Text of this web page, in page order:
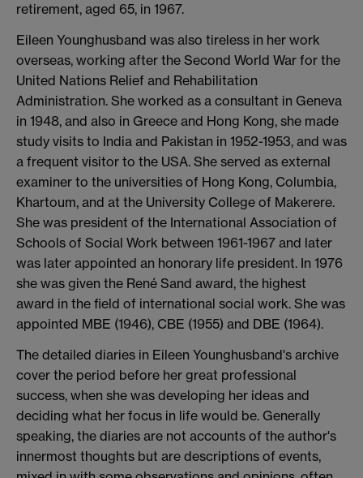
retirement, aged 65, in 1967.
Eileen Younghusband was also tireless in her work
overseas, working after the Second World War for the
United Nations Relief and Rehabilitation
Administration. She worked as a consultant in Geneva
in 1948, and also in Greece and Hong Kong, she made
study visits to India and Pakistan in 1952-1953, and was
a frequent visitor to the USA. She served as external
examiner to the universities of Hong Kong, Columbia,
Khartoum, and at the University College of Makerere.
She was president of the International Association of
Schools of Social Work between 1961-1967 and later
was later appointed an honorary life president. In 1976
she was given the René Sand award, the highest
award in the field of international social work. She was
appointed MBE (1946), CBE (1955) and DBE (1964).
The detailed diaries in Eileen Younghusband's archive
cover the period before her great professional
success, when she was developing her ideas and
deciding what her focus in life would be. Generally
speaking, the diaries are not accounts of the author's
innermost thoughts but are descriptions of events,